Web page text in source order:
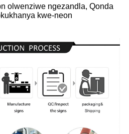
olwenziwe ngezandla, Qonda
kwe-neon